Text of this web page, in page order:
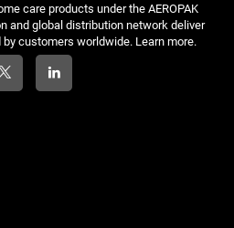
care products under the AEROPAK
and global distribution network deliver
customers worldwide. Learn more.